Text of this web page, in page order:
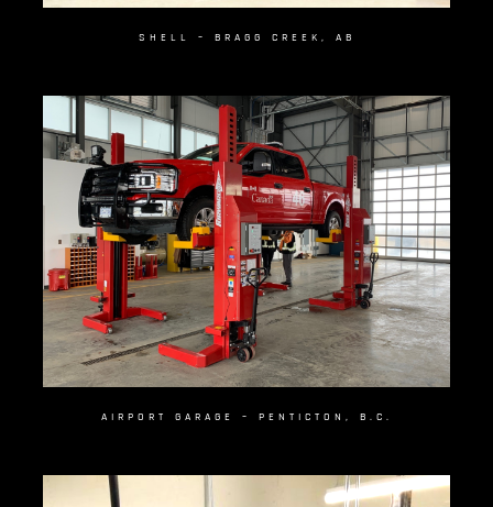
SHELL – BRAGG CREEK, AB
AIRPORT GARAGE – PENTICTON, B.C.